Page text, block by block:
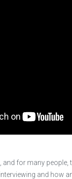
and for many
and how